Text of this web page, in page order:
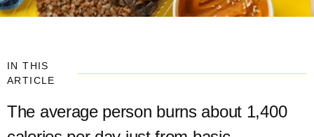
IN THIS
ARTICLE
The average person burns about 1,400